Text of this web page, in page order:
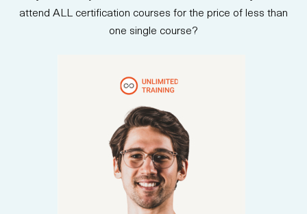
attend ALL certification courses for the price of less than
one single course?